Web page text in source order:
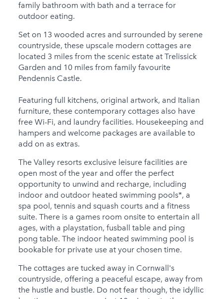
Groups
Same Sex Groups
Welcome
Under 18 Groups
welcome
family bathroom with bath and a terrace for
outdoor eating.
Set on 13 wooded acres and surrounded by serene
countryside, these upscale modern cottages are
located 3 miles from the scenic estate at Trelissick
Garden and 10 miles from family favourite
Pendennis Castle.
Featuring full kitchens, original artwork, and Italian
furniture, these contemporary cottages also have
free Wi-Fi, and laundry facilities. Housekeeping and
hampers and welcome packages are available to
add on as extras.
The Valley resorts exclusive leisure facilities are
open most of the year and offer the perfect
opportunity to unwind and recharge, including
indoor and outdoor heated swimming pools*, a
spa pool, tennis and squash courts and a fitness
suite. There is a games room onsite to entertain all
ages, with a playstation, fusball table and ping
pong table. The indoor heated swimming pool is
bookable for private use at your chosen time.
The cottages are tucked away in Cornwall's
countryside, offering a peaceful escape, away from
the hustle and bustle. Do not fear though, the idyllic